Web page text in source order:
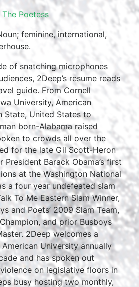
The Poetess
feminine, international,
of snatching microphones
2Deep’s resume reads
guide. From Cornell
University, American
State, United States to
born-Alabama raised
to crowds all over the
for the late Gil Scott-Heron
Barack Obama’s first
at the Washington National
a four year undefeated slam
To Me Eastern Slam Winner,
and Poets’ 2009 Slam Team,
and prior Busboys
2Deep welcomes a
University annually
and has spoken out
on legislative floors in
busy hosting two monthly,